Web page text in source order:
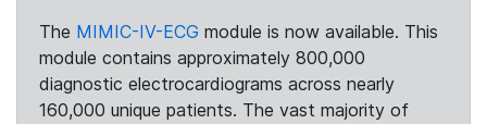
The MIMIC-IV-ECG module is now available. This
module contains approximately 800,000
diagnostic electrocardiograms across nearly
160,000 unique patients. The vast majority of